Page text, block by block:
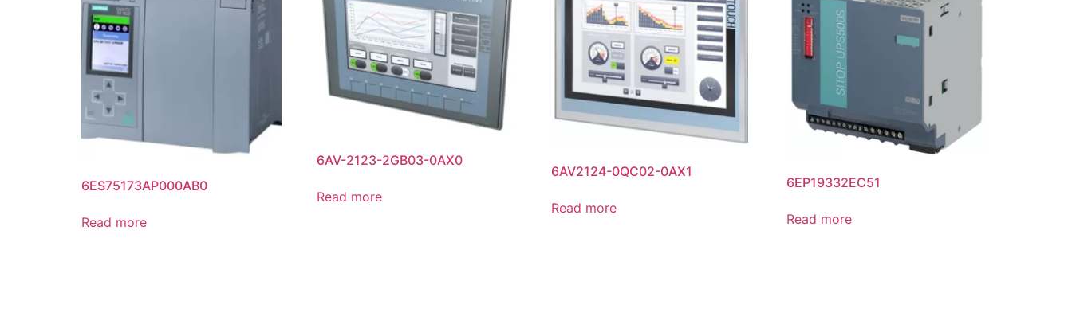
6ES75173AP000AB0
Read more
6AV-2123-2GB03-0AX0
Read more
6AV2124-0QC02-0AX1
Read more
6EP19332EC51
Read more